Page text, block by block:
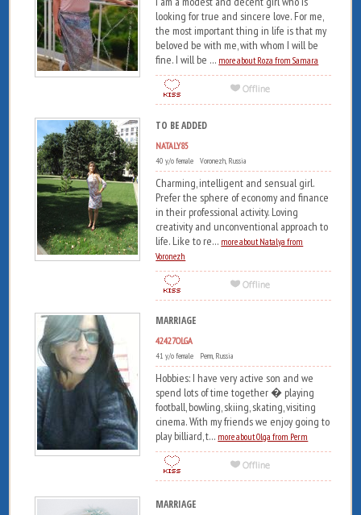
looking for true and sincere love. For me,
the most important thing in life is that my
beloved be with me, with whom I will be
fine. I will be ... more about Roza from Samara
TO BE ADDED
NATALY85
40 y/o female Voronezh, Russia
Charming, intelligent and sensual girl.
Prefer the sphere of economy and finance
in their professional activity. Loving
creativity and unconventional approach to
life. Like to re... more about Natalya from
Voronezh
MARRIAGE
42427OLGA
41 y/o female Perm, Russia
Hobbies: I have very active son and we
spend lots of time together � playing
football, bowling, skiing, skating, visiting
cinema. With my friends we enjoy going to
play billiard, t... more about Olga from Perm
MARRIAGE